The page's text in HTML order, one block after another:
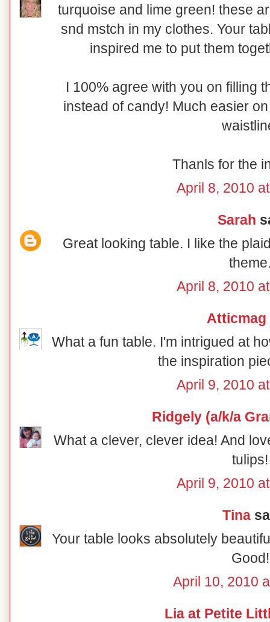
turquoise and lime green! these
snd mstch in my clothes. Your
inspired me to put them
I 100% agree with you on filling
instead of candy! Much easier
Thanls for the
April 8, 2010
Sarah
Great looking table. I like the
April 8, 2010
Atticmag
What a fun table. I'm intrigued at
the inspiration
April 9, 2010
Ridgely (a/k/a
What a clever, clever idea! And
tulips!
April 9, 2010
Tina
Your table looks absolutely
Good!
April 10, 2010
Lia at Petite